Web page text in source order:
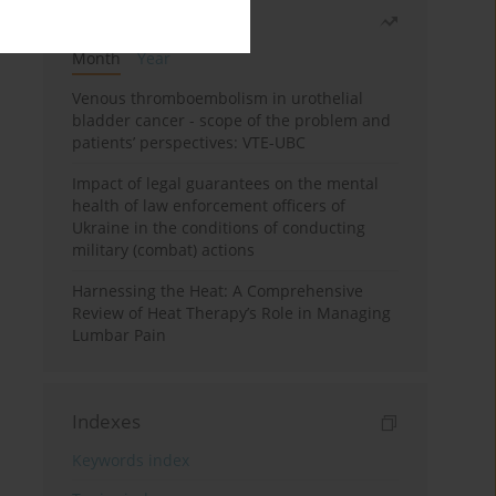
Month
Year
Venous thromboembolism in urothelial
bladder cancer - scope of the problem and
patients’ perspectives: VTE-UBC
Impact of legal guarantees on the mental
health of law enforcement officers of
Ukraine in the conditions of conducting
military (combat) actions
Harnessing the Heat: A Comprehensive
Review of Heat Therapy’s Role in Managing
Lumbar Pain
Indexes